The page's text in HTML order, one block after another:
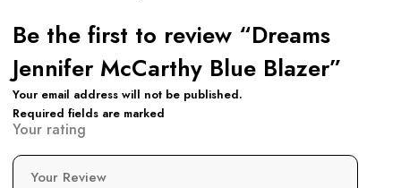
Be the first to review “Dreams
Jennifer McCarthy Blue Blazer”
Your email address will not be published.
Required fields are marked
Your rating
Your Review